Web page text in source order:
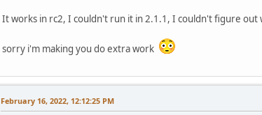
It works in rc2, I couldn't run it in 2.1.1, I couldn't figure out
sorry i'm making you do extra work
February 16, 2022, 12:12:25 PM